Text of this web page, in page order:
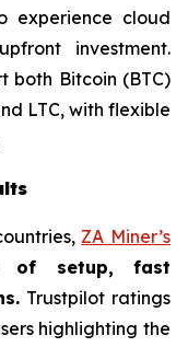
experience cloud
investment.
both Bitcoin (BTC)
LTC, with flexible
ZA Miner’s
of setup, fast
Trustpilot ratings
highlighting the